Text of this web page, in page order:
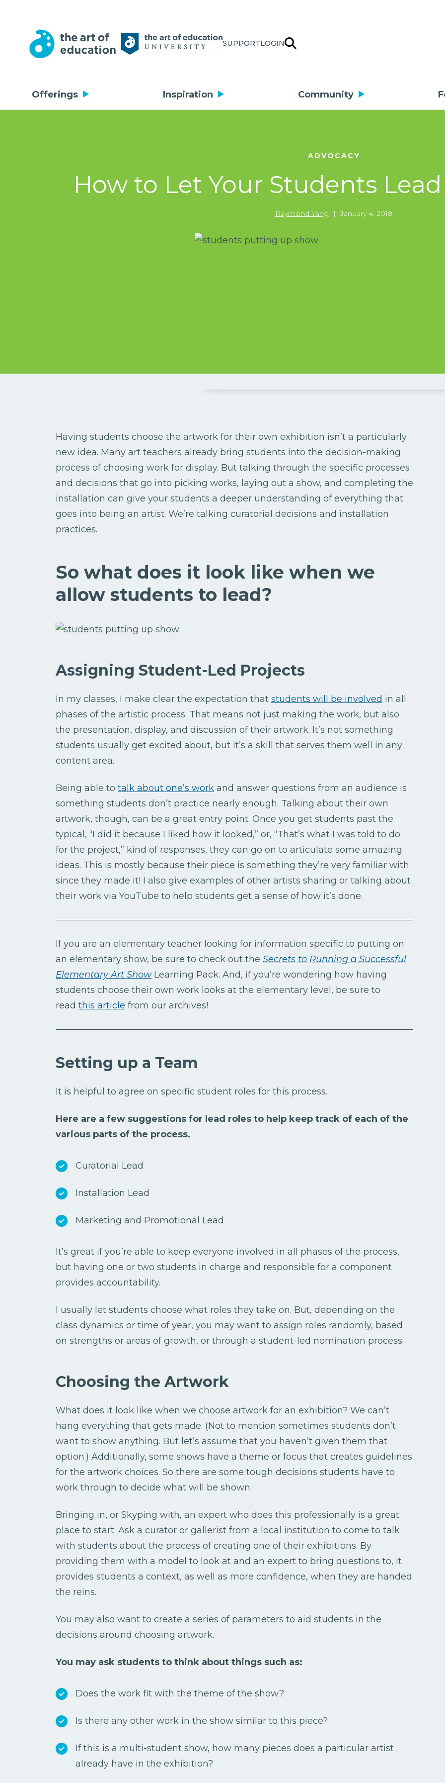
SUPPORTLOGIN
Offerings Inspiration Community
ADVOCACY
How to Let Your Students
Raymond Yang | January 4, 2018
Having students choose the artwork for their own exhibition isn’t a particularly
new idea. Many art teachers already bring students into the decision-making
process of choosing work for display. But talking through the specific processes
and decisions that go into picking works, laying out a show, and completing the
installation can give your students a deeper understanding of everything that
goes into being an artist. We’re talking curatorial decisions and installation
practices.
So what does it look like when we
allow students to lead?
Assigning Student-Led Projects
In my classes, I make clear the expectation that students will be involved in all
phases of the artistic process. That means not just making the work, but also
the presentation, display, and discussion of their artwork. It’s not something
students usually get excited about, but it’s a skill that serves them well in any
content area.
Being able to talk about one’s work and answer questions from an audience is
something students don’t practice nearly enough. Talking about their own
artwork, though, can be a great entry point. Once you get students past the
typical, “I did it because I liked how it looked,” or, “That’s what I was told to do
for the project,” kind of responses, they can go on to articulate some amazing
ideas. This is mostly because their piece is something they’re very familiar with
since they made it! I also give examples of other artists sharing or talking about
their work via YouTube to help students get a sense of how it’s done.
If you are an elementary teacher looking for information specific to putting on
an elementary show, be sure to check out the Secrets to Running a Successful
Elementary Art ShowLearning Pack. And, if you’re wondering how having
students choose their own work looks at the elementary level, be sure to
read this article from our archives!
Setting up a Team
It is helpful to agree on specific student roles for this process.
Here are a few suggestions for lead roles to help keep track of each of the
various parts of the process.
Curatorial Lead
Installation Lead
Marketing and Promotional Lead
It’s great if you’re able to keep everyone involved in all phases of the process,
but having one or two students in charge and responsible for a component
provides accountability.
I usually let students choose what roles they take on. But, depending on the
class dynamics or time of year, you may want to assign roles randomly, based
on strengths or areas of growth, or through a student-led nomination process.
Choosing the Artwork
What does it look like when we choose artwork for an exhibition? We can’t
hang everything that gets made. (Not to mention sometimes students don’t
want to show anything. But let’s assume that you haven’t given them that
option.) Additionally, some shows have a theme or focus that creates guidelines
for the artwork choices. So there are some tough decisions students have to
work through to decide what will be shown.
Bringing in, or Skyping with, an expert who does this professionally is a great
place to start. Ask a curator or gallerist from a local institution to come to talk
with students about the process of creating one of their exhibitions. By
providing them with a model to look at and an expert to bring questions to, it
provides students a context, as well as more confidence, when they are handed
the reins.
You may also want to create a series of parameters to aid students in the
decisions around choosing artwork.
You may ask students to think about things such as:
Does the work fit with the theme of the show?
Is there any other work in the show similar to this piece?
If this is a multi-student show, how many pieces does a particular artist
already have in the exhibition?